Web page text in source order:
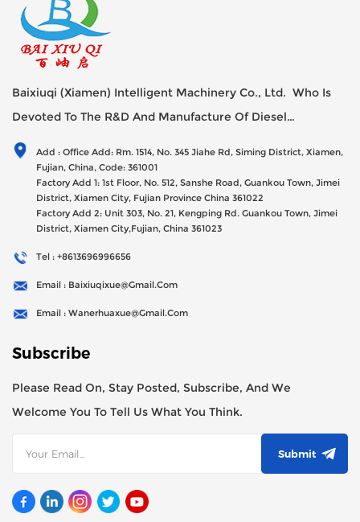
Baixiuqi (Xiamen) Intelligent Machinery Co., Ltd. Who Is
Devoted To The R&D And Manufacture Of Diesel
Generator Sets Since Its Establishment In 2012 With USD
47millions Registed Capital,
Add : Office Add: Rm. 1514, No. 345 Jiahe Rd, Siming District, Xiamen,
Fujian, China, Code: 361001
Factory Add 1: 1st Floor, No. 512, Sanshe Road, Guankou Town, Jimei
District, Xiamen City, Fujian Province China 361022
Factory Add 2: Unit 303, No. 21, Kengping Rd. Guankou Town, Jimei
District, Xiamen City,Fujian, China 361023
Tel : +8613696996656
Email : Baixiuqixue@gmail.com
Email : Wanerhuaxue@gmail.com
Subscribe
Please Read On, Stay Posted, Subscribe, And We
Welcome You To Tell Us What You Think.
Submit